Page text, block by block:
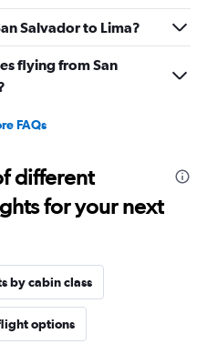
Salvador to Lima?
flying from San
FAQs
different
for your next
by cabin class
options